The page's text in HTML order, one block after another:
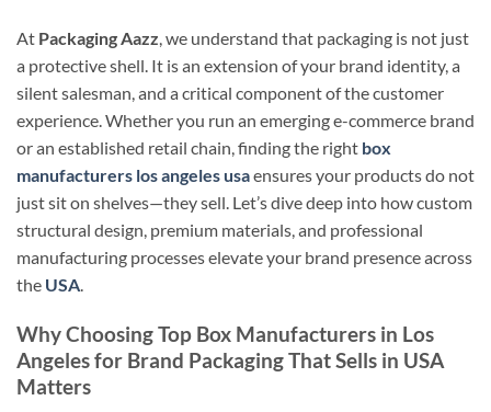
At Packaging Aazz, we understand that packaging is not just
a protective shell. It is an extension of your brand identity, a
silent salesman, and a critical component of the customer
experience. Whether you run an emerging e-commerce brand
or an established retail chain, finding the right box
manufacturers los angeles usaensures your products do not
just sit on shelves—they sell. Let’s dive deep into how custom
structural design, premium materials, and professional
manufacturing processes elevate your brand presence across
the USA.
Why Choosing Top Box Manufacturers in Los
Angeles for Brand Packaging That Sells in USA
Matters